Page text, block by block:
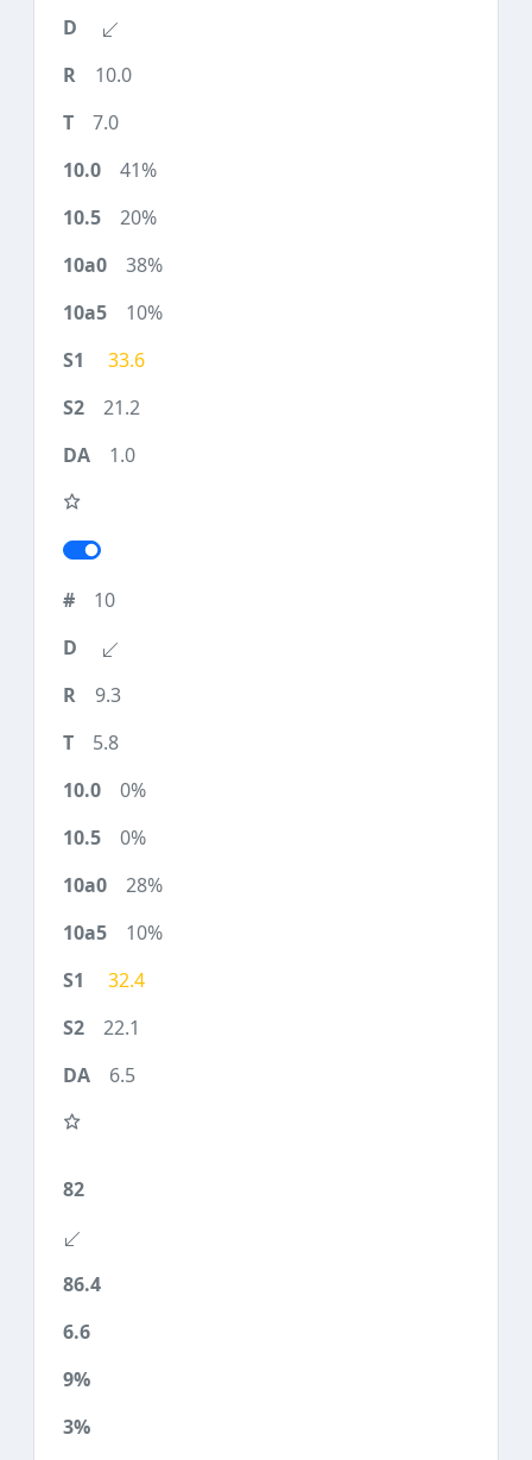
10.0
7.0
41%
20%
38%
10%
33.6
21.2
1.0
10
9.3
5.8
0%
0%
28%
10%
32.4
22.1
6.5
82
86.4
6.6
9%
3%